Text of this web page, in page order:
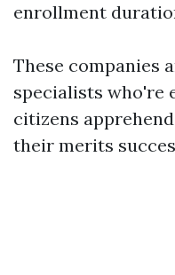
enrollment
These companies
specialists who're
citizens
their merits